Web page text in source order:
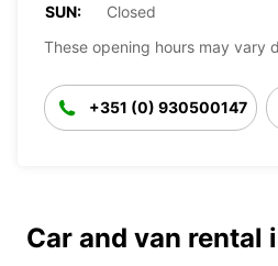
SUN:
Closed
These opening hours may vary
+351 (0) 930500147
Car and van rental